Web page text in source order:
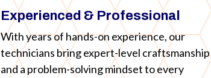
Experienced & Professional
With years of hands-on experience, our
technicians bring expert-level craftsmanship
and a problem-solving mindset to every